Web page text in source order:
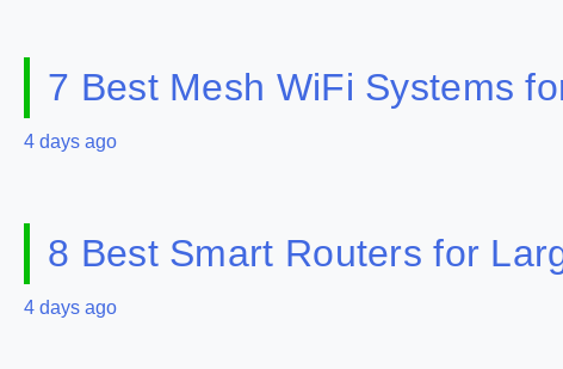
7 Best Mesh WiFi Systems
4 days ago
8 Best Smart Routers for
4 days ago